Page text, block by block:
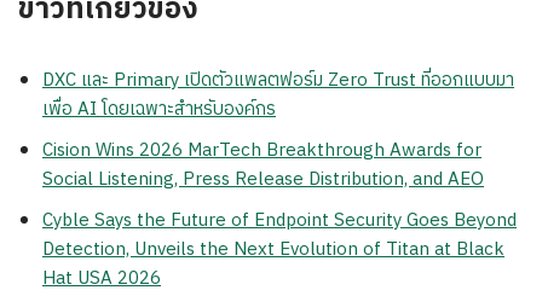
ข่าวที่เกี่ยวข้อง
DXC และ Primary เปิดตัวแพลตฟอร์ม Zero Trust ที่ออกแบบมา
เพื่อ AI โดยเฉพาะสำหรับองค์กร
Cision Wins 2026 MarTech Breakthrough Awards for
Social Listening, Press Release Distribution, and AEO
Cyble Says the Future of Endpoint Security Goes Beyond
Detection, Unveils the Next Evolution of Titan at Black
Hat USA 2026